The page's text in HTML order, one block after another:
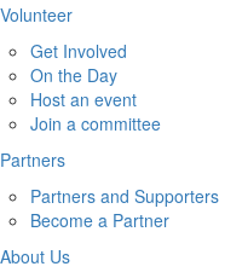
Volunteer
Get Involved
On the Day
Host an event
Join a committee
Partners
Partners and Supporters
Become a Partner
About Us